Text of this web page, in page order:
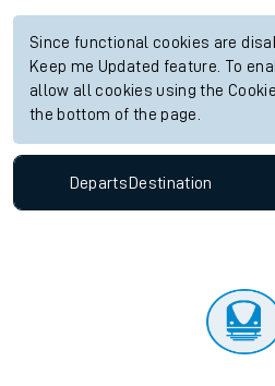
Since functional cookies are
Keep me Updated feature. To
allow all cookies using the
the bottom of the page.
Departs Destination